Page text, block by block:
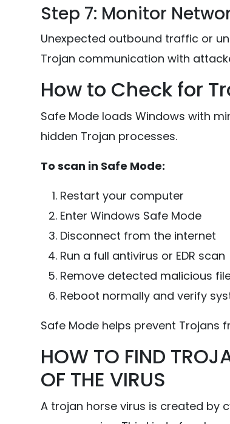
Step 7: Monitor
Unexpected outbound traffic or
Trojan communication with
How to Check for
Safe Mode loads Windows with
hidden Trojan processes.
To scan in Safe Mode:
Restart your computer
Enter Windows Safe Mode
Disconnect from the internet
Run a full antivirus or EDR scan
Remove detected malicious
Reboot normally and verify
Safe Mode helps prevent Trojans
HOW TO FIND
OF THE VIRUS
A trojan horse virus is created by